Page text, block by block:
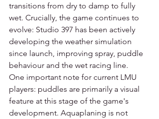
transitions from dry to damp to fully
wet. Crucially, the game continues to
evolve: Studio 397 has been actively
developing the weather simulation
since launch, improving spray, puddle
behaviour and the wet racing line.
One important note for current LMU
players: puddles are primarily a visual
feature at this stage of the game's
development. Aquaplaning is not